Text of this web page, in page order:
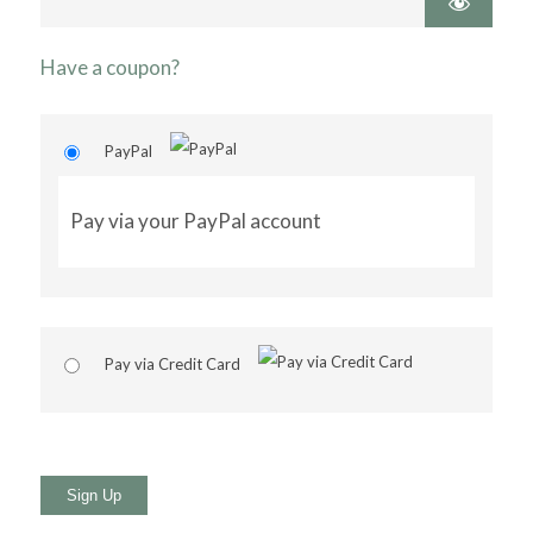
Have a coupon?
PayPal
Pay via your PayPal account
Pay via Credit Card
No val